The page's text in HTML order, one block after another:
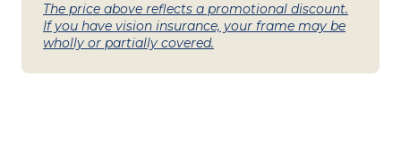
The price above reflects a promotional discount.
If you have vision insurance, your frame may be
wholly or partially covered.